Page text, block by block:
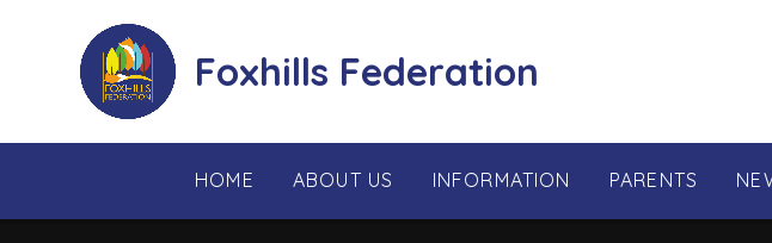
Foxhills Federation
HOME ABOUT US INFORMATION PARENTS